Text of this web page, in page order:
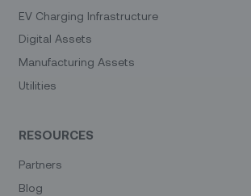
EV Charging Infrastructure
Digital Assets
Manufacturing Assets
Utilities
RESOURCES
Partners
Blog